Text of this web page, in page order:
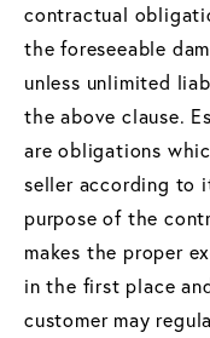
contractual
the foreseeable
unless unlimited
the above clause.
are obligations
seller according to
purpose of the
makes the proper
in the first place
customer may